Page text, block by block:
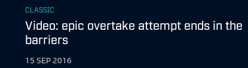
CLASSIC
Video: epic overtake attempt ends in the
barriers
15 SEP 2016